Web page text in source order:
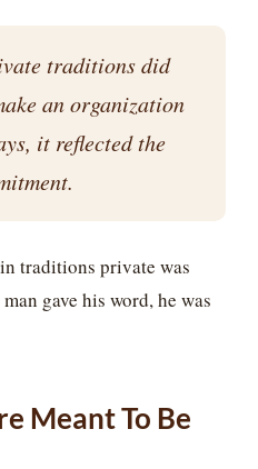
traditions did
an organization
it reflected the
traditions private was
gave his word, he was
Meant To Be